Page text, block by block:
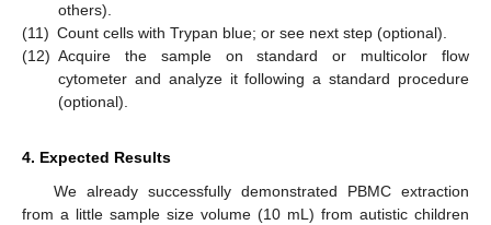
others).
(11) Count cells with Trypan blue; or see next step (optional).
(12) Acquire the sample on standard or multicolor flow
cytometer and analyze it following a standard procedure
(optional).
4. Expected Results
We already successfully demonstrated PBMC extraction
from a little sample size volume (10 mL) from autistic children